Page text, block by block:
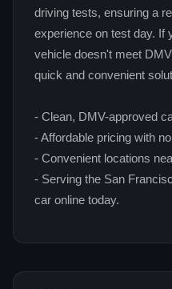
driving tests, ensuring a
experience on test day. If
vehicle doesn't meet
quick and convenient
- Clean, DMV-approved
- Affordable pricing with
- Convenient locations
- Serving the San
car online today.